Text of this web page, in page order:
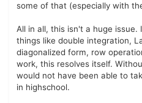
some of that (especially with
All in all, this isn't a huge
things like double integration,
diagonalized form, row
work, this resolves itself.
would not have been able to
in highschool.